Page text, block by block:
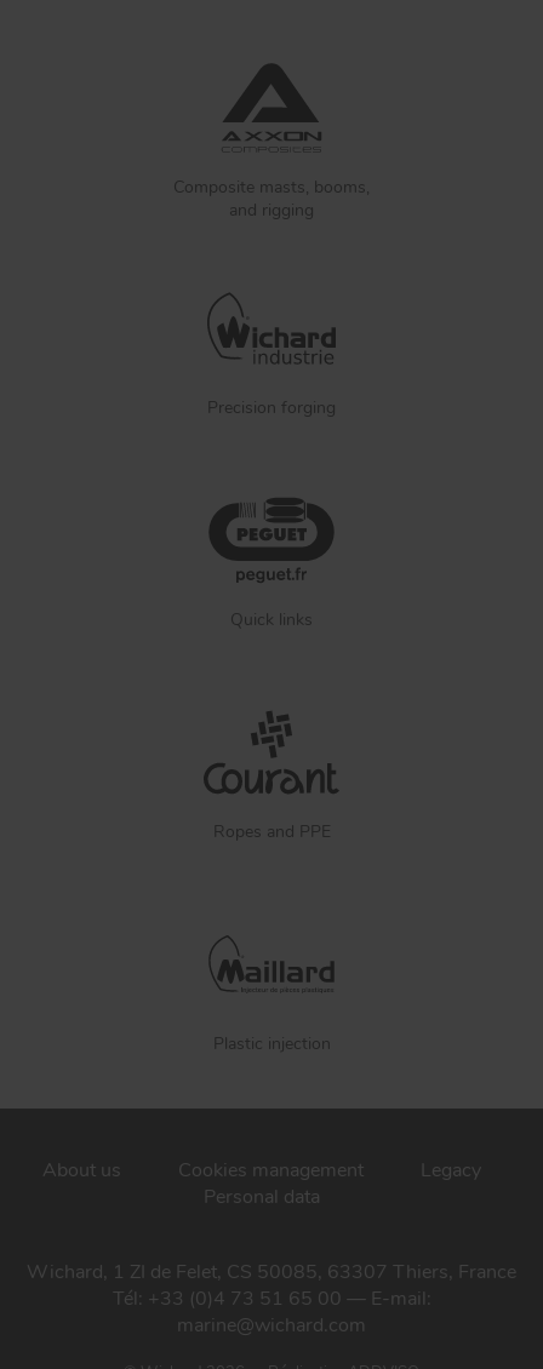
Composite masts, booms,
and rigging
Precision forging
Quick links
Ropes and PPE
Plastic injection
About us Cookies management
Legacy
Personal data
Wichard, 1 ZI de Felet, CS 50085, 63307 Thiers, France
Tél: +33 (0)4 73 51 65 00 — E-mail:
marine@wichard.com